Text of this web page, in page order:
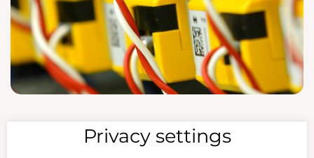
Insulation Fault
Privacy settings